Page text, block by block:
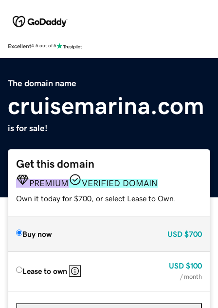
Excellent4.5 out of 5
The domain name
cruisemarina.com
is for sale!
Get this domain
PREMIUM VERIFIED DOMAIN
Own it today for $700, or select Lease to Own.
Buy now USD $700
Lease to own
USD $100
/ month